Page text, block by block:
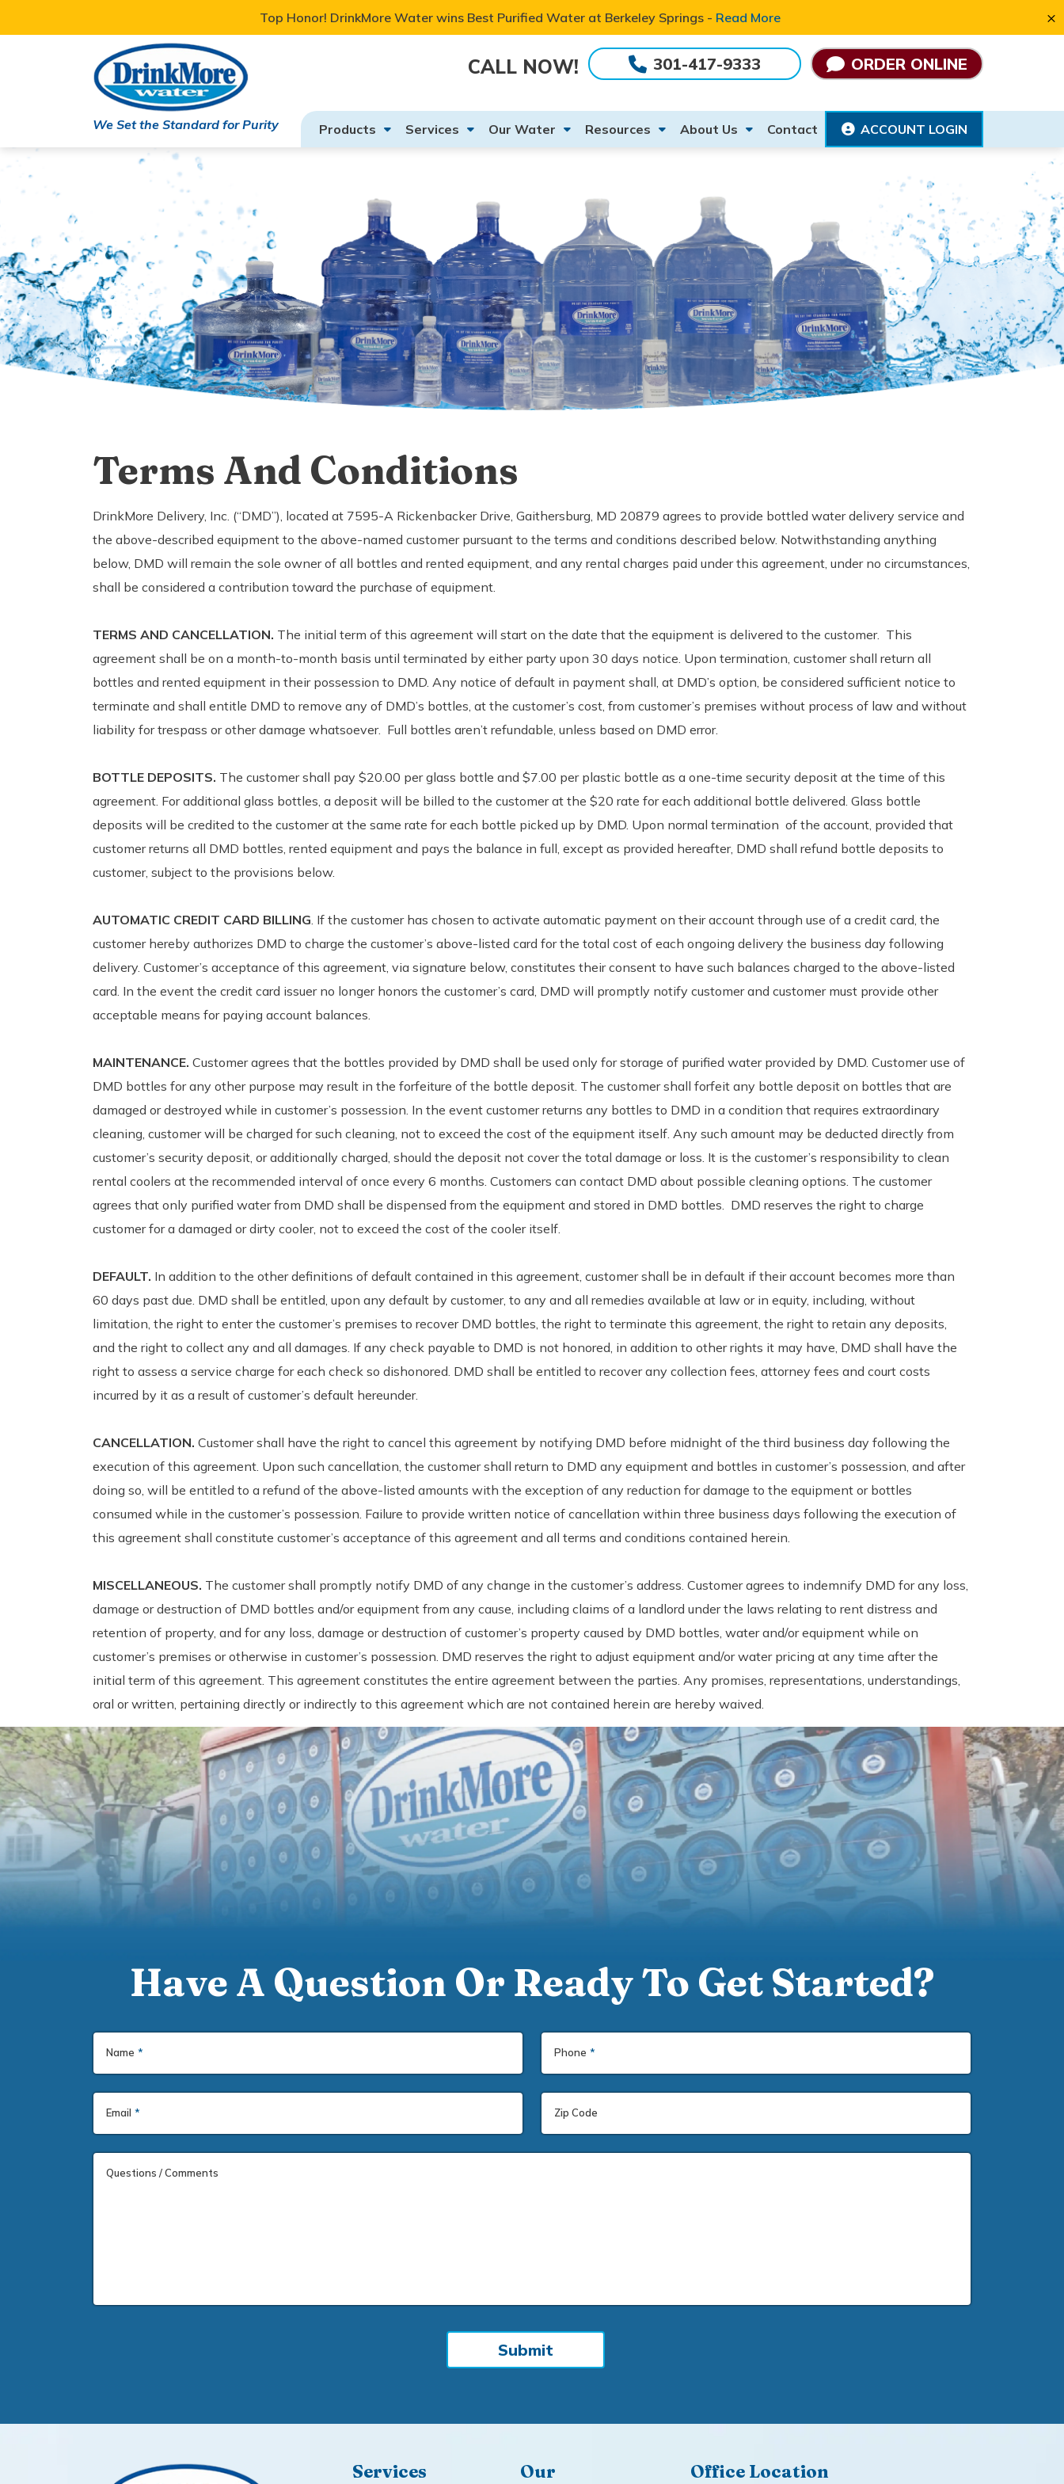
×
Top Honor! DrinkMore Water wins Best Purified Water at Berkeley Springs - Read More
We Set the Standard for Purity
CALL NOW! 301-417-9333 ORDER ONLINE
Products Services Our Water Resources About Us Contact ACCOUNT LOGIN
Terms And Conditions
DrinkMore Delivery, Inc. (“DMD”), located at 7595-A Rickenbacker Drive, Gaithersburg, MD 20879 agrees to provide bottled water delivery service and
the above-described equipment to the above-named customer pursuant to the terms and conditions described below. Notwithstanding anything
below, DMD will remain the sole owner of all bottles and rented equipment, and any rental charges paid under this agreement, under no circumstances,
shall be considered a contribution toward the purchase of equipment.
TERMS AND CANCELLATION. The initial term of this agreement will start on the date that the equipment is delivered to the customer. This
agreement shall be on a month-to-month basis until terminated by either party upon 30 days notice. Upon termination, customer shall return all
bottles and rented equipment in their possession to DMD. Any notice of default in payment shall, at DMD’s option, be considered sufficient notice to
terminate and shall entitle DMD to remove any of DMD’s bottles, at the customer’s cost, from customer’s premises without process of law and without
liability for trespass or other damage whatsoever. Full bottles aren’t refundable, unless based on DMD error.
BOTTLE DEPOSITS. The customer shall pay $20.00 per glass bottle and $7.00 per plastic bottle as a one-time security deposit at the time of this
agreement. For additional glass bottles, a deposit will be billed to the customer at the $20 rate for each additional bottle delivered. Glass bottle
deposits will be credited to the customer at the same rate for each bottle picked up by DMD. Upon normal termination of the account, provided that
customer returns all DMD bottles, rented equipment and pays the balance in full, except as provided hereafter, DMD shall refund bottle deposits to
customer, subject to the provisions below.
AUTOMATIC CREDIT CARD BILLING. If the customer has chosen to activate automatic payment on their account through use of a credit card, the
customer hereby authorizes DMD to charge the customer’s above-listed card for the total cost of each ongoing delivery the business day following
delivery. Customer’s acceptance of this agreement, via signature below, constitutes their consent to have such balances charged to the above-listed
card. In the event the credit card issuer no longer honors the customer’s card, DMD will promptly notify customer and customer must provide other
acceptable means for paying account balances.
MAINTENANCE. Customer agrees that the bottles provided by DMD shall be used only for storage of purified water provided by DMD. Customer use of
DMD bottles for any other purpose may result in the forfeiture of the bottle deposit. The customer shall forfeit any bottle deposit on bottles that are
damaged or destroyed while in customer’s possession. In the event customer returns any bottles to DMD in a condition that requires extraordinary
cleaning, customer will be charged for such cleaning, not to exceed the cost of the equipment itself. Any such amount may be deducted directly from
customer’s security deposit, or additionally charged, should the deposit not cover the total damage or loss. It is the customer’s responsibility to clean
rental coolers at the recommended interval of once every 6 months. Customers can contact DMD about possible cleaning options. The customer
agrees that only purified water from DMD shall be dispensed from the equipment and stored in DMD bottles. DMD reserves the right to charge
customer for a damaged or dirty cooler, not to exceed the cost of the cooler itself.
DEFAULT. In addition to the other definitions of default contained in this agreement, customer shall be in default if their account becomes more than
60 days past due. DMD shall be entitled, upon any default by customer, to any and all remedies available at law or in equity, including, without
limitation, the right to enter the customer’s premises to recover DMD bottles, the right to terminate this agreement, the right to retain any deposits,
and the right to collect any and all damages. If any check payable to DMD is not honored, in addition to other rights it may have, DMD shall have the
right to assess a service charge for each check so dishonored. DMD shall be entitled to recover any collection fees, attorney fees and court costs
incurred by it as a result of customer’s default hereunder.
CANCELLATION. Customer shall have the right to cancel this agreement by notifying DMD before midnight of the third business day following the
execution of this agreement. Upon such cancellation, the customer shall return to DMD any equipment and bottles in customer’s possession, and after
doing so, will be entitled to a refund of the above-listed amounts with the exception of any reduction for damage to the equipment or bottles
consumed while in the customer’s possession. Failure to provide written notice of cancellation within three business days following the execution of
this agreement shall constitute customer’s acceptance of this agreement and all terms and conditions contained herein.
MISCELLANEOUS. The customer shall promptly notify DMD of any change in the customer’s address. Customer agrees to indemnify DMD for any loss,
damage or destruction of DMD bottles and/or equipment from any cause, including claims of a landlord under the laws relating to rent distress and
retention of property, and for any loss, damage or destruction of customer’s property caused by DMD bottles, water and/or equipment while on
customer’s premises or otherwise in customer’s possession. DMD reserves the right to adjust equipment and/or water pricing at any time after the
initial term of this agreement. This agreement constitutes the entire agreement between the parties. Any promises, representations, understandings,
oral or written, pertaining directly or indirectly to this agreement which are not contained herein are hereby waived.
Have A Question Or Ready To Get Started?
Name * Phone *
Email * Zip Code
Questions / Comments
Services
Our
Office Location